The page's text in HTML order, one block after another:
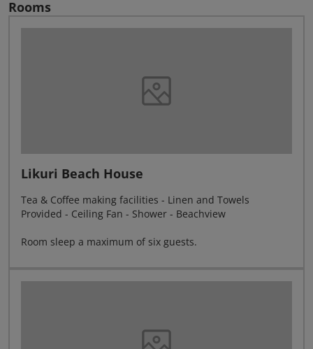
Rooms
Likuri Beach House
Tea & Coffee making facilities - Linen and Towels
Provided - Ceiling Fan - Shower - Beachview
Room sleep a maximum of six guests.